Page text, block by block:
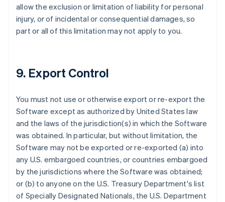
allow the exclusion or limitation of liability for personal
injury, or of incidental or consequential damages, so
part or all of this limitation may not apply to you.
9. Export Control
You must not use or otherwise export or re-export the
Software except as authorized by United States law
and the laws of the jurisdiction(s) in which the Software
was obtained. In particular, but without limitation, the
Software may not be exported or re-exported (a) into
any U.S. embargoed countries, or countries embargoed
by the jurisdictions where the Software was obtained;
or (b) to anyone on the U.S. Treasury Department's list
of Specially Designated Nationals, the U.S. Department